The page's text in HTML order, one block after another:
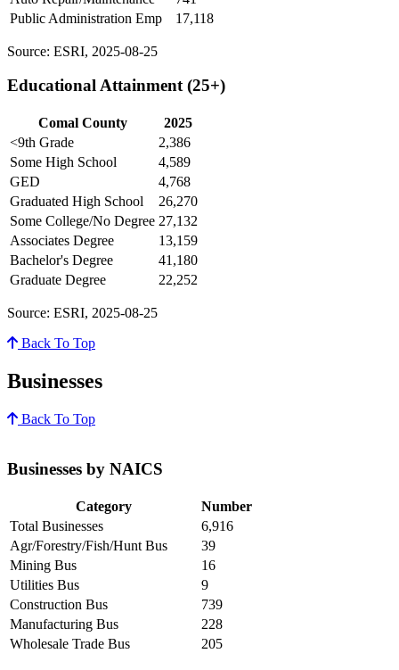
Public Administration Emp
17,118
Source: ESRI, 2025-08-25
Educational Attainment (25+)
Comal County
2025
<9th Grade
2,386
Some High School
4,589
GED
4,768
Graduated High School
26,270
Some College/No Degree 27,132
Associates Degree
13,159
Bachelor's Degree
41,180
Graduate Degree
22,252
Source: ESRI, 2025-08-25
Back To Top
Businesses
Back To Top
Businesses by NAICS
Category
Number
Total Businesses
6,916
Agr/Forestry/Fish/Hunt Bus
39
Mining Bus
16
Utilities Bus
9
Construction Bus
739
Manufacturing Bus
228
Wholesale Trade Bus
205